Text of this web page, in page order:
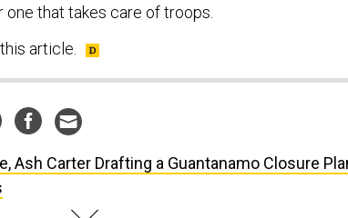
that takes care of troops.
article.
Ash Carter Drafting a Guantanamo Closure